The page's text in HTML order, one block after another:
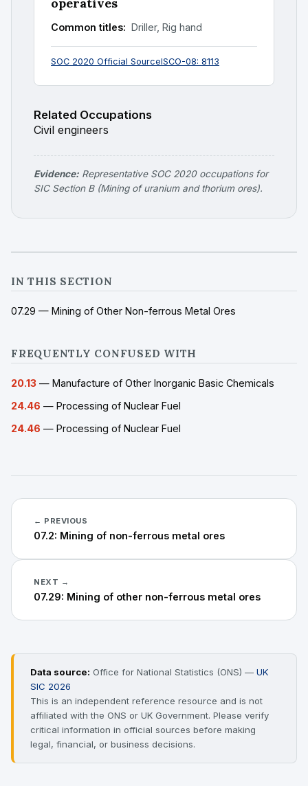
Common titles: Driller, Rig hand
SOC 2020 Official SourceISCO-08: 8113
Related Occupations
Civil engineers
Evidence: Representative SOC 2020 occupations for
SIC Section B (Mining of uranium and thorium ores).
IN THIS SECTION
07.29 — Mining of Other Non-ferrous Metal Ores
FREQUENTLY CONFUSED WITH
20.13 — Manufacture of Other Inorganic Basic Chemicals
24.46 — Processing of Nuclear Fuel
24.46 — Processing of Nuclear Fuel
← PREVIOUS
07.2: Mining of non-ferrous metal ores
NEXT →
07.29: Mining of other non-ferrous metal ores
Data source: Office for National Statistics (ONS) — UK
SIC 2026
This is an independent reference resource and is not
affiliated with the ONS or UK Government. Please verify
critical information in official sources before making
legal, financial, or business decisions.